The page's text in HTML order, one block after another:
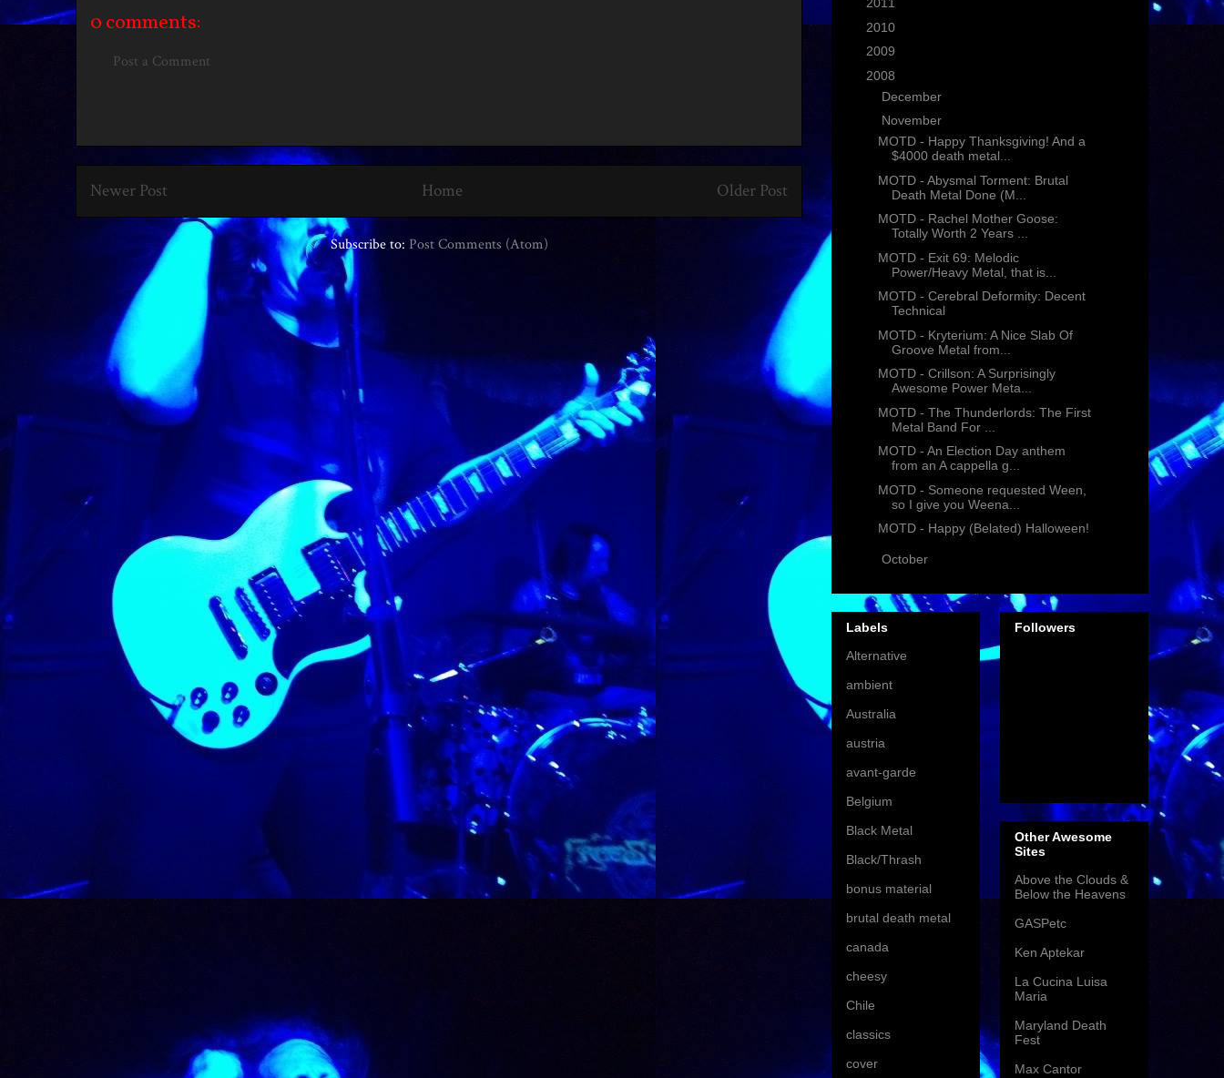
0 comments:
Post a Comment
Newer Post Older Post
Home
Subscribe to: Post Comments (Atom)
2010
2009
2008
December
November
MOTD - Happy Thanksgiving! And a
$4000 death metal...
MOTD - Abysmal Torment: Brutal
Death Metal Done (M...
MOTD - Rachel Mother Goose:
Totally Worth 2 Years ...
MOTD - Exit 69: Melodic
Power/Heavy Metal, that is...
MOTD - Cerebral Deformity: Decent
Technical
MOTD - Kryterium: A Nice Slab Of
Groove Metal from...
MOTD - Crillson: A Surprisingly
Awesome Power Meta...
MOTD - The Thunderlords: The First
Metal Band For ...
MOTD - An Election Day anthem
from an A cappella g...
MOTD - Someone requested Ween,
so I give you Weena...
MOTD - Happy (Belated) Halloween!
October
Labels
Alternative
ambient
Australia
austria
avant-garde
Belgium
Black Metal
Black/Thrash
bonus material
brutal death metal
canada
cheesy
Chile
classics
cover
Followers
Other Awesome
Sites
Above the Clouds &
Below the Heavens
GASPetc
Ken Aptekar
La Cucina Luisa
Maria
Maryland Death
Fest
Max Cantor